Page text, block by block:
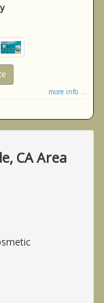
more info ...
CA Area